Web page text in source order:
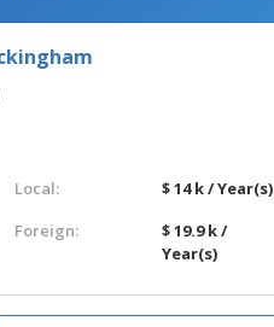
Local:
$ 14 k / Year(s)
Foreign:
$ 19.9 k /
Year(s)